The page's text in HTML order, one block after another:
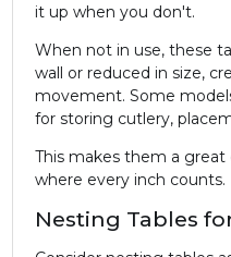
it up when you don't.
When not in use, these
wall or reduced in size,
movement. Some
for storing cutlery,
This makes them a
where every inch counts.
Nesting Tables